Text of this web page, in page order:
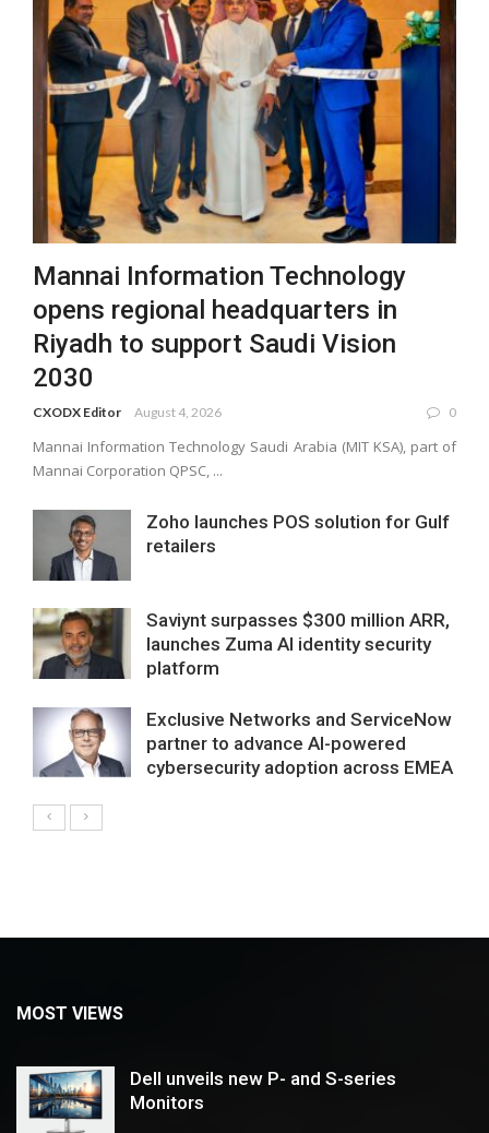
Mannai Information Technology
opens regional headquarters in
Riyadh to support Saudi Vision
2030
CXODX Editor August 4, 2026 0
Mannai Information Technology Saudi Arabia (MIT KSA), part of
Mannai Corporation QPSC, ...
Zoho launches POS solution for Gulf
retailers
Saviynt surpasses $300 million ARR,
launches Zuma AI identity security
platform
Exclusive Networks and ServiceNow
partner to advance AI-powered
cybersecurity adoption across EMEA
MOST VIEWS
Dell unveils new P- and S-series
Monitors